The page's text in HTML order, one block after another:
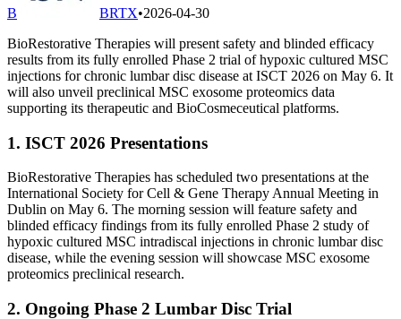
B BRTX•2026-04-30
BioRestorative Therapies will present safety and blinded efficacy
results from its fully enrolled Phase 2 trial of hypoxic cultured MSC
injections for chronic lumbar disc disease at ISCT 2026 on May 6. It
will also unveil preclinical MSC exosome proteomics data
supporting its therapeutic and BioCosmeceutical platforms.
1. ISCT 2026 Presentations
BioRestorative Therapies has scheduled two presentations at the
International Society for Cell & Gene Therapy Annual Meeting in
Dublin on May 6. The morning session will feature safety and
blinded efficacy findings from its fully enrolled Phase 2 study of
hypoxic cultured MSC intradiscal injections in chronic lumbar disc
disease, while the evening session will showcase MSC exosome
proteomics preclinical research.
2. Ongoing Phase 2 Lumbar Disc Trial